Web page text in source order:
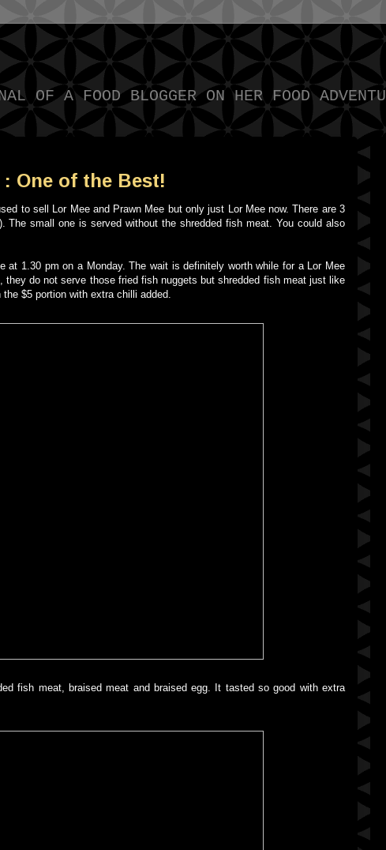
OF A FOOD BLOGGER ON HER FOOD
One of the Best!
to sell Lor Mee and Prawn Mee but only just Lor Mee now. There are 3
small one is served without the shredded fish meat. You could also
1.30 pm on a Monday. The wait is definitely worth while for a Lor Mee
do not serve those fried fish nuggets but shredded fish meat just like
$5 portion with extra chilli added.
fish meat, braised meat and braised egg. It tasted so good with extra